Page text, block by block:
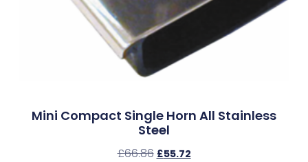
Mini Compact Single Horn All Stainless
Steel
£66.86 £55.72